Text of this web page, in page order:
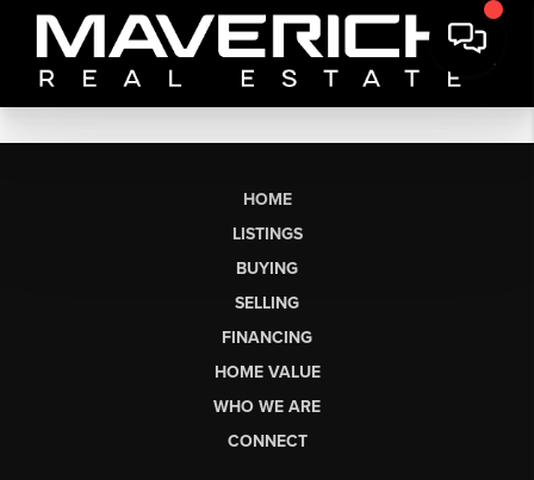
HOME
LISTINGS
BUYING
SELLING
FINANCING
HOME VALUE
WHO WE ARE
CONNECT